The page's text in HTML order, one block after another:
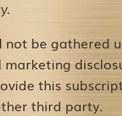
not be gathered
this
third party.